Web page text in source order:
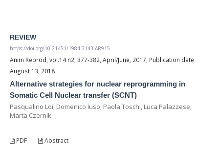
REVIEW
https://doi.org/10.21451/1984-3143-AR915
Anim Reprod, vol.14 n2, 377-382, April/June, 2017, Publication date
August 13, 2018
Alternative strategies for nuclear reprogramming in
Somatic Cell Nuclear transfer (SCNT)
Pasqualino Loi, Domenico Iuso, Paola Toschi, Luca Palazzese,
Marta Czernik
PDF Abstract